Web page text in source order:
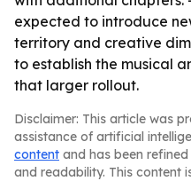
expected to introduce
territory and creative
to establish the musical
that larger rollout.
Disclaimer: This article was
assistance of artificial
content and has been
and readability. This content